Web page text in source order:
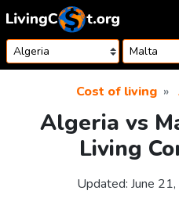
Skip to content
Cost of living
Algeria vs
Living
Updated: June